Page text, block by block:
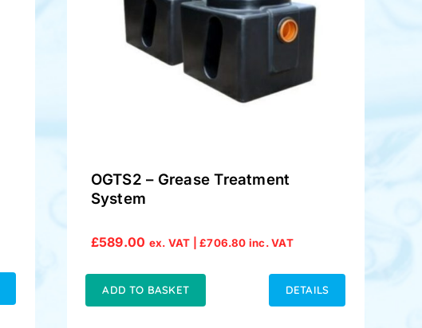
OGTS2 – Grease Treatment
System
£589.00 ex. VAT |£706.80 inc. VAT
ADD TO BASKET DETAILS